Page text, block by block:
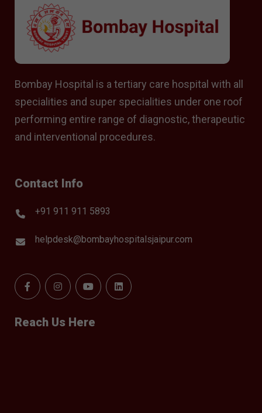
Bombay Hospital is a tertiary care hospital with all
specialities and super specialities under one roof
performing entire range of diagnostic, therapeutic
and interventional procedures.
Contact Info
+91 911 911 5893
helpdesk@bombayhospitalsjaipur.com
Reach Us Here